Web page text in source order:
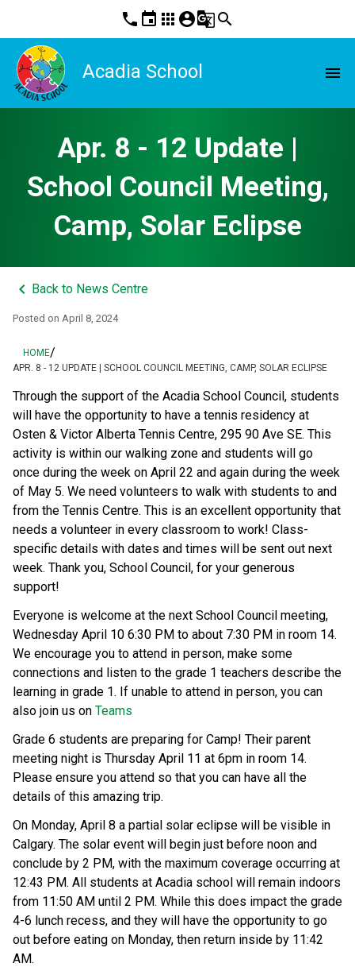
phone event apps account_circleg_translatesearch
Acadia School menu
Apr. 8 - 12 Update |
School Council Meeting,
Camp, Solar Eclipse
keyboard_arrow_left Back to News Centre
Posted on April 8, 2024
HOME/
APR. 8 - 12 UPDATE | SCHOOL COUNCIL MEETING, CAMP, SOLAR ECLIPSE
Through the support of the Acadia School Council, students
will have the opportunity to have a tennis residency at
Osten & Victor Alberta Tennis Centre, 295 90 Ave SE. This
activity is within our walking zone and students will go
once during the week on April 22 and again during the week
of May 5. We need volunteers to walk with students to and
from the Tennis Centre. This is an excellent opportunity that
needs a volunteer in every classroom to work! Class-
specific details with dates and times will be sent out next
week. Thank you, School Council, for your generous
support!
Everyone is welcome at the next School Council meeting,
Wednesday April 10 6:30 PM to about 7:30 PM in room 14.
We encourage you to attend in person, make some
connections and listen to the grade 1 teachers describe the
learning in grade 1. If unable to attend in person, you can
also join us on Teams
Grade 6 students are preparing for Camp! Their parent
meeting night is Thursday April 11 at 6pm in room 14.
Please ensure you attend so that you can have all the
details of this amazing trip.
On Monday, April 8 a partial solar eclipse will be visible in
Calgary. The solar event will begin just before noon and
conclude by 2 PM, with the maximum coverage occurring at
12:43 PM. All students at Acadia school will remain indoors
from 11:50 AM until 2 PM. While this does impact the grade
4-6 lunch recess, and they will have the opportunity to go
out before eating on Monday, then return inside by 11:42
AM.